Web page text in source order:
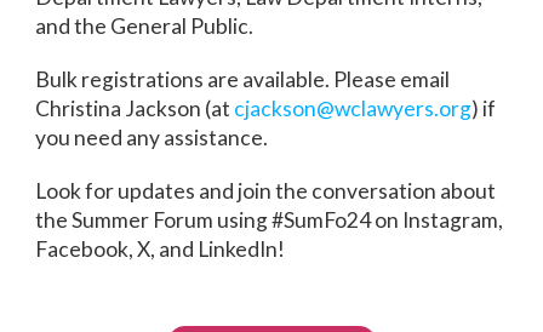
and the General Public.
Bulk registrations are available. Please email
Christina Jackson (at cjackson@wclawyers.org) if
you need any assistance.
Look for updates and join the conversation about
the Summer Forum using #SumFo24 on Instagram,
Facebook, X, and LinkedIn!